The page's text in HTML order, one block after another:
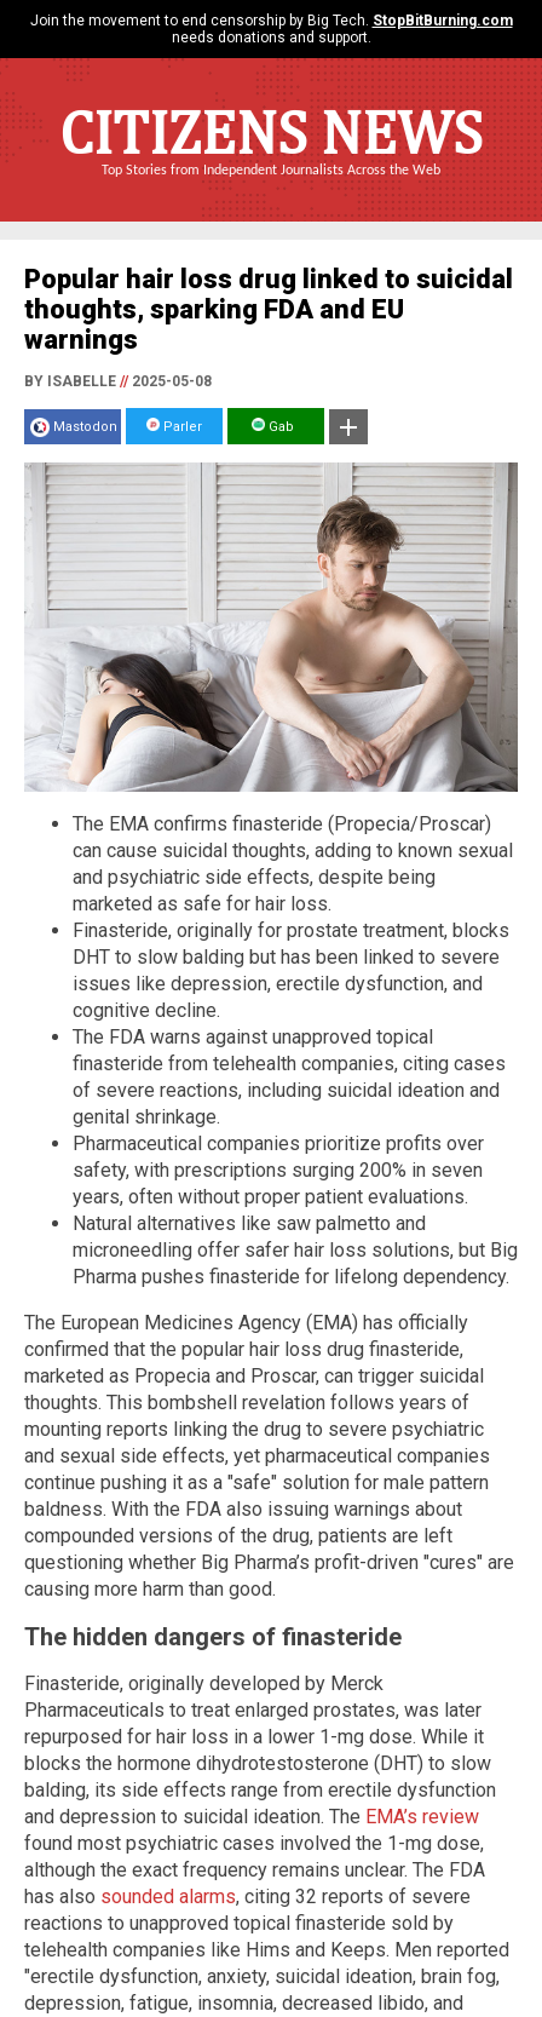
Join the movement to end censorship by Big Tech. StopBitBurning.com
needs donations and support.
CITIZENS NEWS
Top Stories from Independent Journalists Across the Web
Popular hair loss drug linked to suicidal
thoughts, sparking FDA and EU
warnings
BY ISABELLE //2025-05-08
Mastodon Parler Gab
The EMA confirms finasteride (Propecia/Proscar)
can cause suicidal thoughts, adding to known sexual
and psychiatric side effects, despite being
marketed as safe for hair loss.
Finasteride, originally for prostate treatment, blocks
DHT to slow balding but has been linked to severe
issues like depression, erectile dysfunction, and
cognitive decline.
The FDA warns against unapproved topical
finasteride from telehealth companies, citing cases
of severe reactions, including suicidal ideation and
genital shrinkage.
Pharmaceutical companies prioritize profits over
safety, with prescriptions surging 200% in seven
years, often without proper patient evaluations.
Natural alternatives like saw palmetto and
microneedling offer safer hair loss solutions, but Big
Pharma pushes finasteride for lifelong dependency.
The European Medicines Agency (EMA) has officially
confirmed that the popular hair loss drug finasteride,
marketed as Propecia and Proscar, can trigger suicidal
thoughts. This bombshell revelation follows years of
mounting reports linking the drug to severe psychiatric
and sexual side effects, yet pharmaceutical companies
continue pushing it as a "safe" solution for male pattern
baldness. With the FDA also issuing warnings about
compounded versions of the drug, patients are left
questioning whether Big Pharma’s profit-driven "cures" are
causing more harm than good.
The hidden dangers of finasteride
Finasteride, originally developed by Merck
Pharmaceuticals to treat enlarged prostates, was later
repurposed for hair loss in a lower 1-mg dose. While it
blocks the hormone dihydrotestosterone (DHT) to slow
balding, its side effects range from erectile dysfunction
and depression to suicidal ideation. The EMA’s review
found most psychiatric cases involved the 1-mg dose,
although the exact frequency remains unclear. The FDA
has also sounded alarms, citing 32 reports of severe
reactions to unapproved topical finasteride sold by
telehealth companies like Hims and Keeps. Men reported
"erectile dysfunction, anxiety, suicidal ideation, brain fog,
depression, fatigue, insomnia, decreased libido, and